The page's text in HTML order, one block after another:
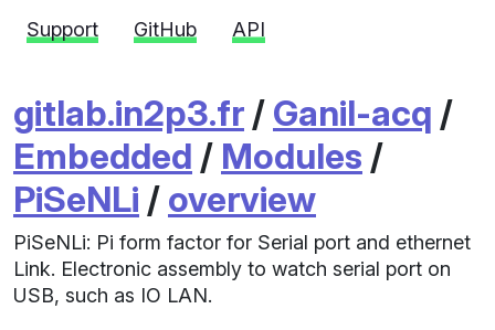
Support GitHub API
gitlab.in2p3.fr / Ganil-acq /
Embedded / Modules /
PiSeNLi / overview
PiSeNLi: Pi form factor for Serial port and ethernet
Link. Electronic assembly to watch serial port on
USB, such as IO LAN.